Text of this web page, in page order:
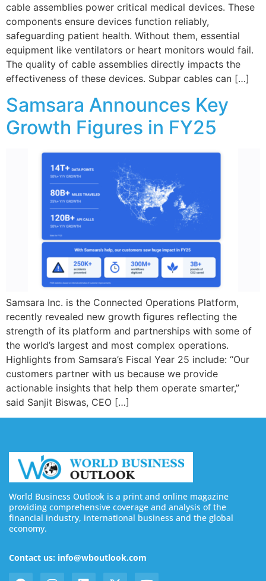
cable assemblies power critical medical devices. These
components ensure devices function reliably,
safeguarding patient health. Without them, essential
equipment like ventilators or heart monitors would fail.
The quality of cable assemblies directly impacts the
effectiveness of these devices. Subpar cables can […]
Samsara Announces Key
Growth Figures in FY25
Samsara Inc. is the Connected Operations Platform,
recently revealed new growth figures reflecting the
strength of its platform and partnerships with some of
the world’s largest and most complex operations.
Highlights from Samsara’s Fiscal Year 25 include: “Our
customers partner with us because we provide
actionable insights that help them operate smarter,”
said Sanjit Biswas, CEO […]
World Business Outlook is a print and online magazine
providing comprehensive coverage and analysis of the
financial industry, international business and the global
economy.
Contact us: info@wboutlook.com